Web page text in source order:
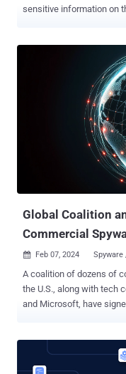
sensitive information on
17.3, iPadOS 17.3 ,
shortcut may be able to
without prompting the
stating it was fixed with
Shortcuts is a scripting
personalized workflows
on their devices. It
macOS, and watchOS operating
researcher Jubaer
Shortcuts bug, said it
Global Coalition
Commercial
 Feb 07, 2024 Spyware
A coalition of dozens of
the U.S., along with tech
and Microsoft, have
irresponsible use of
establishing guiding